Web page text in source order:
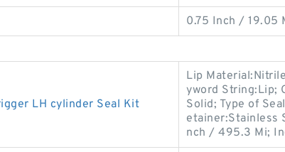
0.75 Inch / 19.05
LH cylinder Seal Kit
Lip
yword String:Lip;
Solid; Type of
etainer:Stainless
nch / 495.3 Mi;